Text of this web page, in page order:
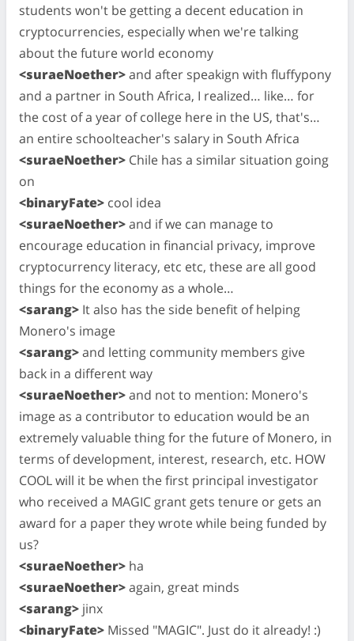
students won't be getting a decent education in
cryptocurrencies, especially when we're talking
about the future world economy
<suraeNoether>and after speakign with fluffypony
and a partner in South Africa, I realized… like… for
the cost of a year of college here in the US, that's…
an entire schoolteacher's salary in South Africa
<suraeNoether> Chile has a similar situation going
on
<binaryFate> cool idea
<suraeNoether>and if we can manage to
encourage education in financial privacy, improve
cryptocurrency literacy, etc etc, these are all good
things for the economy as a whole…
<sarang> It also has the side benefit of helping
Monero's image
<sarang>and letting community members give
back in a different way
<suraeNoether>and not to mention: Monero's
image as a contributor to education would be an
extremely valuable thing for the future of Monero, in
terms of development, interest, research, etc. HOW
COOL will it be when the first principal investigator
who received a MAGIC grant gets tenure or gets an
award for a paper they wrote while being funded by
us?
<suraeNoether> ha
<suraeNoether>again, great minds
<sarang> jinx
<binaryFate> Missed "MAGIC". Just do it already! :)